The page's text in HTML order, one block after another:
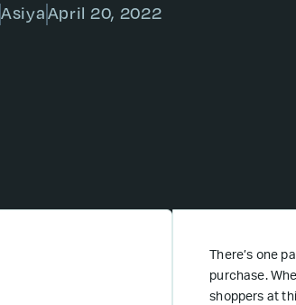
AsiyaApril 20, 2022
There’s one
purchase.
shoppers at